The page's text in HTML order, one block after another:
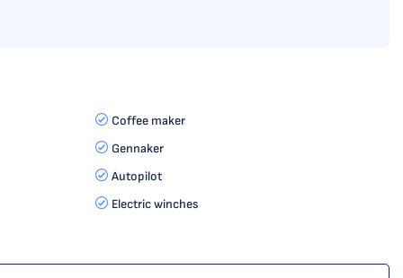
Coffee maker
Gennaker
Autopilot
Electric winches